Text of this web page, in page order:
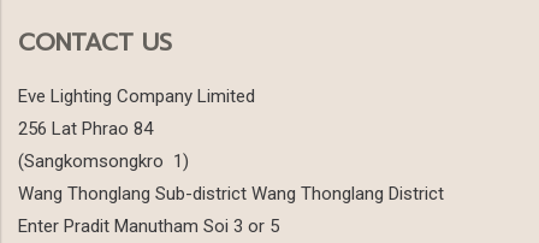
CONTACT US
Eve Lighting Company Limited
256 Lat Phrao 84
(Sangkomsongkro 1)
Wang Thonglang Sub-district Wang Thonglang District
Enter Pradit Manutham Soi 3 or 5